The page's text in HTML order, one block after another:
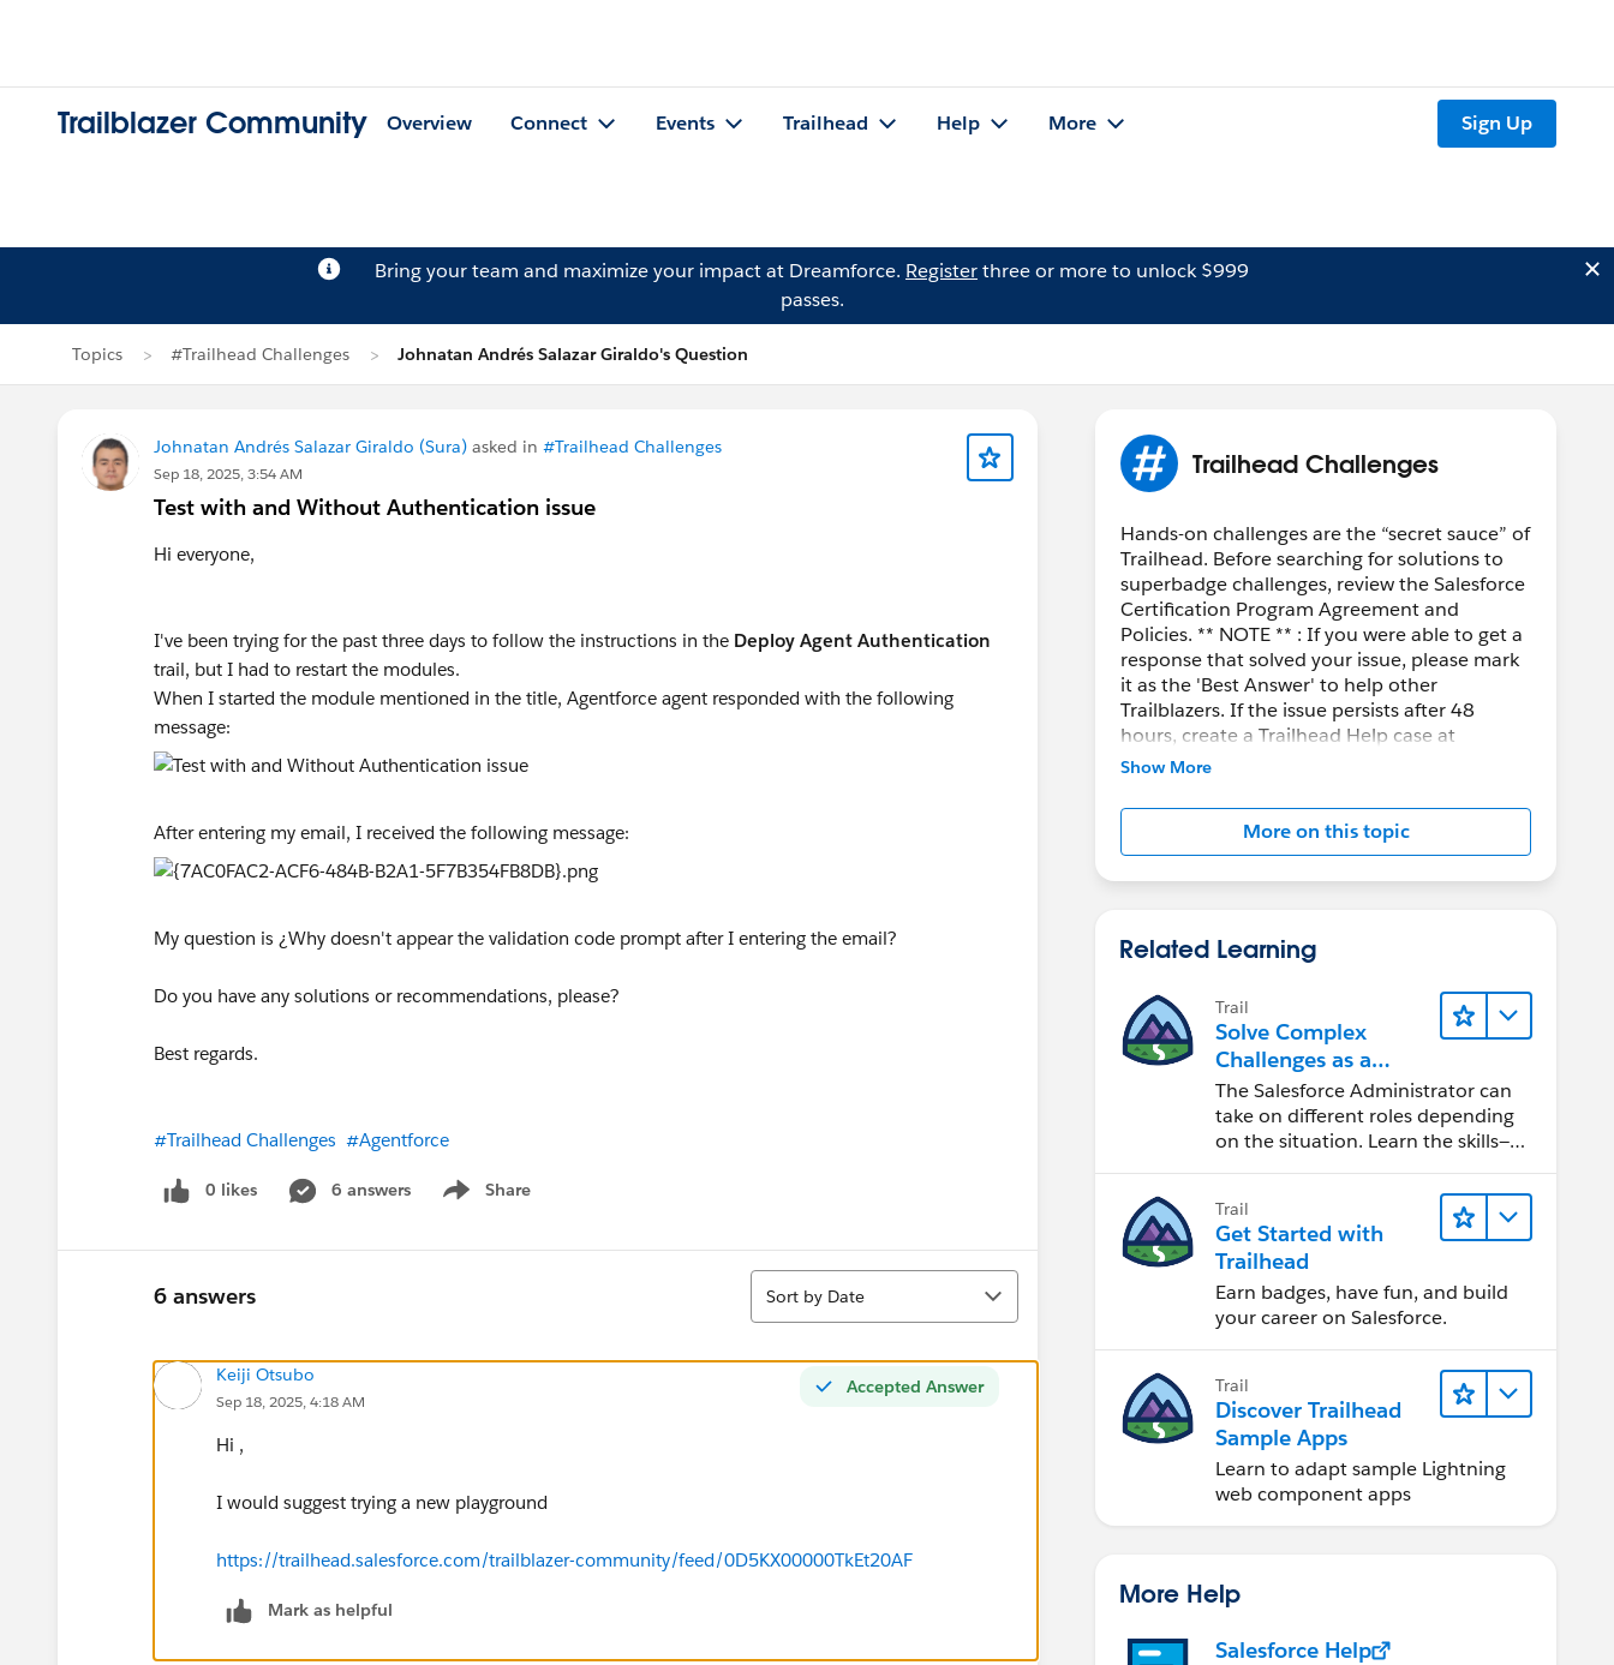
Trailblazer Community Overview Connect Events Trailhead Help More Sign Up
Bring your team and maximize your impact at Dreamforce. Registerthree or more to unlock $999
passes.
Topics #Trailhead Challenges Johnatan Andrés Salazar Giraldo's Question
Johnatan Andrés Salazar Giraldo (Sura) asked in #Trailhead Challenges
Sep 18, 2025, 3:54 AM
Test with and Without Authentication issue
Hi everyone,
I've been trying for the past three days to follow the instructions in the Deploy Agent Authentication
trail, but I had to restart the modules.
When I started the module mentioned in the title, Agentforce agent responded with the following
message:
After entering my email, I received the following message:
My question is ¿Why doesn't appear the validation code prompt after I entering the email?
Do you have any solutions or recommendations, please?
Best regards.
#Trailhead Challenges #Agentforce
0 likes 6 answers Share
Show menu
6 answers
Sort
Sort by Date
Accepted Answer
Keiji Otsubo
Sep 18, 2025, 4:18 AM
Hi ,
I would suggest trying a new playground
https://trailhead.salesforce.com/trailblazer-community/feed/0D5KX00000TkEt20AF
Mark as helpful
Trailhead Challenges
Hands-on challenges are the “secret sauce” of
Trailhead. Before searching for solutions to
superbadge challenges, review the Salesforce
Certification Program Agreement and
Policies. ** NOTE ** : If you were able to get a
response that solved your issue, please mark
it as the 'Best Answer' to help other
Trailblazers. If the issue persists after 48
hours, create a Trailhead Help case at
https://help.salesforce.com/s/support
Show More
More on this topic
Related Learning
Trail
Solve Complex
Challenges as a
Salesforce Admin
The Salesforce Administrator can
take on different roles depending
on the situation. Learn the skills—
development—that will help you
achieve your goals.
Trail
Get Started with
Trailhead
Earn badges, have fun, and build
your career on Salesforce.
Trail
Discover Trailhead
Sample Apps
Learn to adapt sample Lightning
web component apps
More Help
Salesforce Help